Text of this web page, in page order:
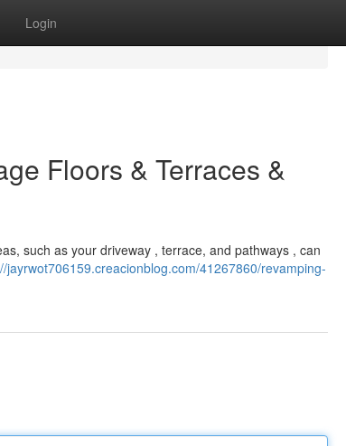
Login
Floors & Terraces &
such as your driveway , terrace, and pathways , can
jayrwot706159.creacionblog.com/41267860/revamping-